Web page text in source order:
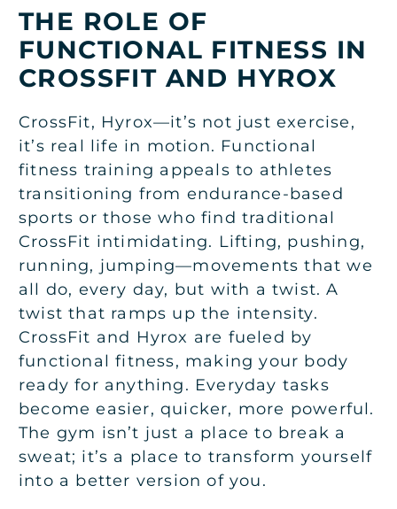
THE ROLE OF
FUNCTIONAL FITNESS IN
CROSSFIT AND HYROX
CrossFit, Hyrox—it’s not just exercise,
it’s real life in motion. Functional
fitness training appeals to athletes
transitioning from endurance-based
sports or those who find traditional
CrossFit intimidating. Lifting, pushing,
running, jumping—movements that we
all do, every day, but with a twist. A
twist that ramps up the intensity.
CrossFit and Hyrox are fueled by
functional fitness, making your body
ready for anything. Everyday tasks
become easier, quicker, more powerful.
The gym isn’t just a place to break a
sweat; it’s a place to transform yourself
into a better version of you.